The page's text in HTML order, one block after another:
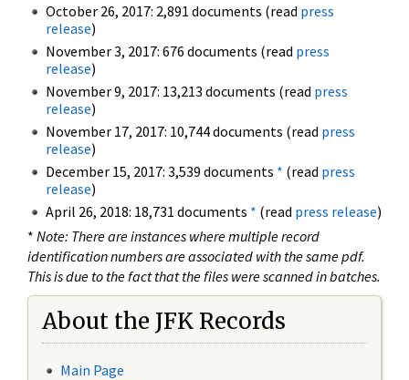
October 26, 2017: 2,891 documents (read press
release)
November 3, 2017: 676 documents (read press
release)
November 9, 2017: 13,213 documents (read press
release)
November 17, 2017: 10,744 documents (read press
release)
December 15, 2017: 3,539 documents * (read press
release)
April 26, 2018: 18,731 documents * (read press release)
* Note: There are instances where multiple record
identification numbers are associated with the same pdf.
This is due to the fact that the files were scanned in batches.
About the JFK Records
Main Page